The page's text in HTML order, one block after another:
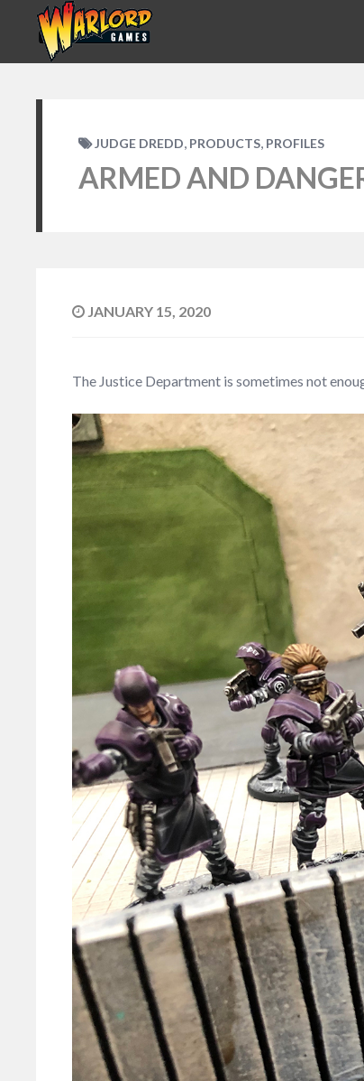
JUDGE DREDD, PRODUCTS, PROFILES
ARMED AND
JANUARY 15, 2020
The Justice Department is sometimes not